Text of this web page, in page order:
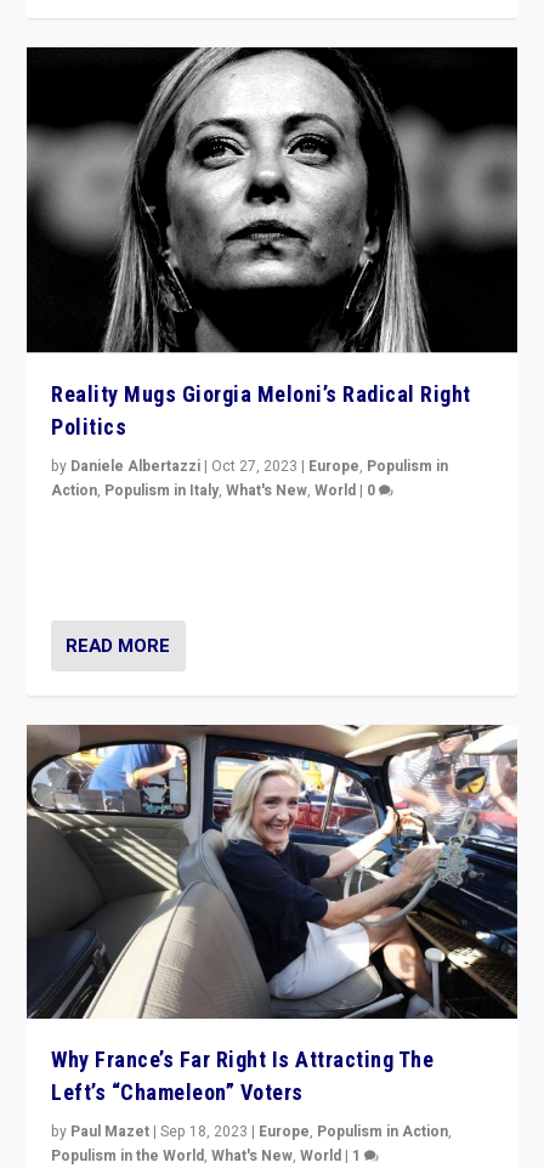
Reality Mugs Giorgia Meloni’s Radical Right
Politics
by Daniele Albertazzi | Oct 27, 2023 | Europe, Populism in
Action, Populism in Italy,What's New,World | 0
READ MORE
Why France’s Far Right Is Attracting The
Left’s “Chameleon” Voters
by Paul Mazet |Sep 18, 2023 | Europe, Populism in Action,
Populism in the World,What's New,World | 1